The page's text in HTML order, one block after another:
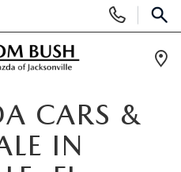
Phone
Numbers
CARS &
IN